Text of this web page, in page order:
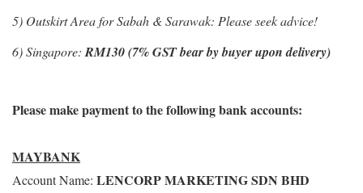
5) Outskirt Area for Sabah & Sarawak: Please seek advice!
6) Singapore: RM130 (7% GST bear by buyer upon delivery)
Please make payment to the following bank accounts:
MAYBANK
Account Name: LENCORP MARKETING SDN BHD